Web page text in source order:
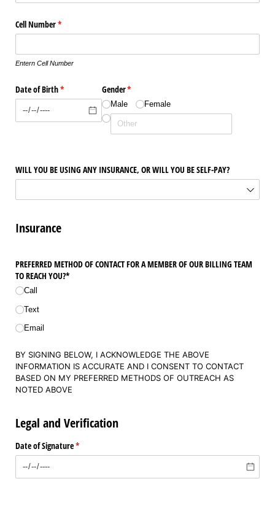
Cell Number*
(required)
Entern Cell Number
Date of Birth*
(required) Gender*
(required)
Male Female
WILL YOU BE USING ANY INSURANCE, OR WILL YOU BE SELF-PAY?
Insurance
PREFERRED METHOD OF CONTACT FOR A MEMBER OF OUR BILLING TEAM
TO REACH YOU?*
Call
Text
Email
BY SIGNING BELOW, I ACKNOWLEDGE THE ABOVE
INFORMATION IS ACCURATE AND I CONSENT TO CONTACT
BASED ON MY PREFERRED METHODS OF OUTREACH AS
NOTED ABOVE
Legal and Verification
Date of Signature*
(required)